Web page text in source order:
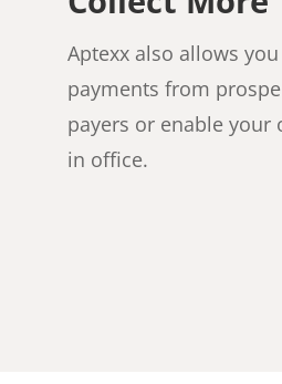
Aptexx also allows
payments from
payers or enable
in office.